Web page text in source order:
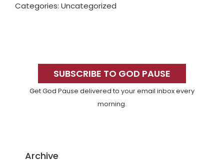
Categories: Uncategorized
SidebarSUBSCRIBE TO GOD PAUSE
Get God Pause delivered to your email inbox every
morning.
Archive